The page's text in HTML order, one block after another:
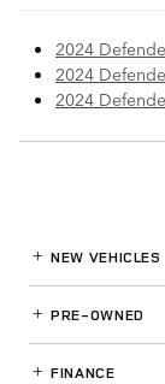
2024
2024
2024
NEW VEHICLES
PRE-OWNED
FINANCE